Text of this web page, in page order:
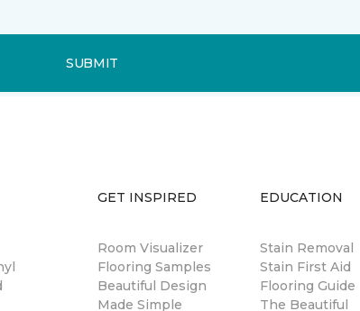
SUBMIT
GET INSPIRED
Room Visualizer
Flooring Samples
Beautiful Design
Made Simple
EDUCATION
Stain Removal
Stain First Aid
Flooring Guide
The Beautiful